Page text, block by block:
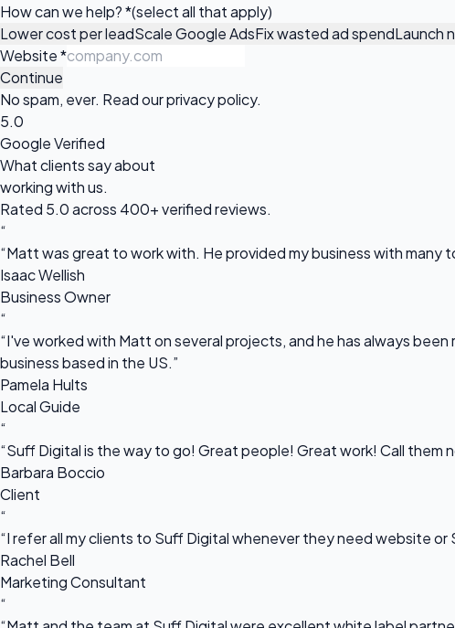
How can we help?*(select all that apply)
Lower cost per leadScale Google AdsFix wasted ad spendLaunch
Website*
Continue
No spam, ever. Read ourprivacy policy.
5.0
Google Verified
What clients say about
working with us.
Rated 5.0 across 400+ verified reviews.
“
“Matt was great to work with. He provided my business with many
Isaac Wellish
Business Owner
“
“I've worked with Matt on several projects, and he has always
business based in the US.”
Pamela Hults
Local Guide
“
“Suff Digital is the way to go! Great people! Great work! Call them
Barbara Boccio
Client
“
“I refer all my clients to Suff Digital whenever they need website
Rachel Bell
Marketing Consultant
“